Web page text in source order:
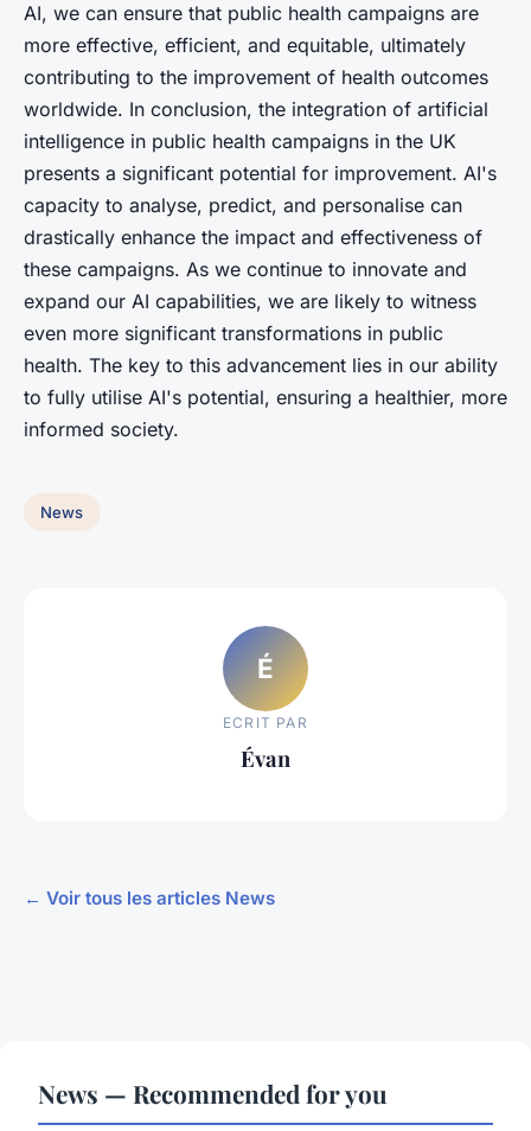
AI, we can ensure that public health campaigns are
more effective, efficient, and equitable, ultimately
contributing to the improvement of health outcomes
worldwide. In conclusion, the integration of artificial
intelligence in public health campaigns in the UK
presents a significant potential for improvement. AI's
capacity to analyse, predict, and personalise can
drastically enhance the impact and effectiveness of
these campaigns. As we continue to innovate and
expand our AI capabilities, we are likely to witness
even more significant transformations in public
health. The key to this advancement lies in our ability
to fully utilise AI's potential, ensuring a healthier, more
informed society.
News
É
ECRIT PAR
Évan
← Voir tous les articles News
News — Recommended for you